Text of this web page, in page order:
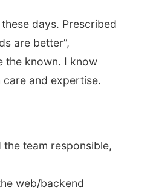
days. Prescribed
are better”,
the known. I know
and expertise.
team responsible,
web/backend